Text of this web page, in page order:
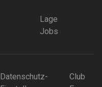
Lage
Jobs
Datenschutz-
Club